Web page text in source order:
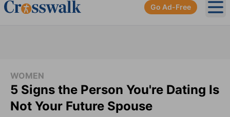
Go Ad-Free
WOMEN
5 Signs the Person You're Dating Is
Not Your Future Spouse